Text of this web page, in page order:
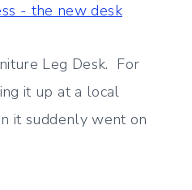
Leg Desk. For
it up at a local
it suddenly went on